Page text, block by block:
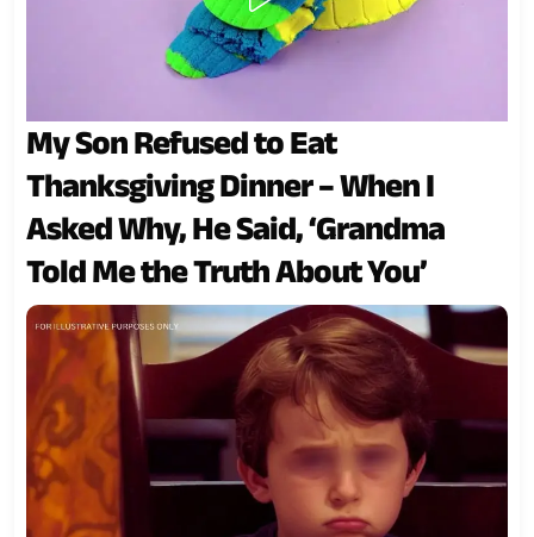
My Son Refused to Eat
Thanksgiving Dinner – When I
Asked Why, He Said, ‘Grandma
Told Me the Truth About You’